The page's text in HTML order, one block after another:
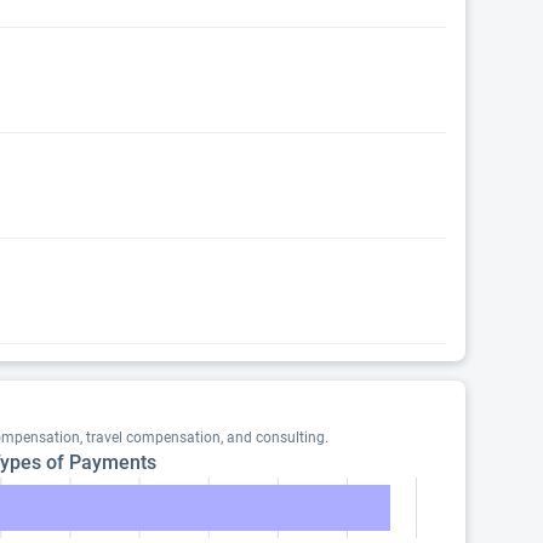
travel compensation, and consulting.
of Payments